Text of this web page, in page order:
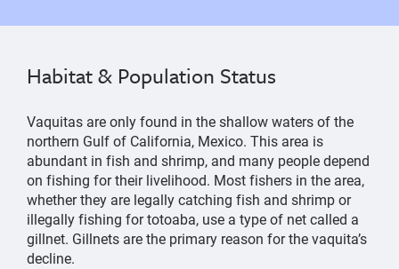
Habitat & Population Status
Vaquitas are only found in the shallow waters of the
northern Gulf of California, Mexico. This area is
abundant in fish and shrimp, and many people depend
on fishing for their livelihood. Most fishers in the area,
whether they are legally catching fish and shrimp or
illegally fishing for totoaba, use a type of net called a
gillnet. Gillnets are the primary reason for the vaquita’s
decline.